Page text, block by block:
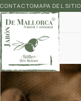
CONTACTOMAPA DEL SITIO